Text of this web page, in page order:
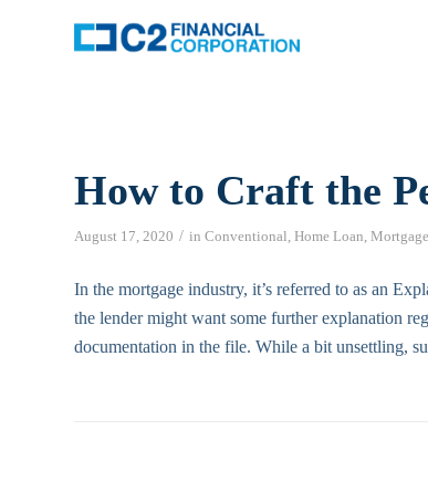
How to Craft the
August 17, 2020 / in Conventional, Home Loan, Mortgage
In the mortgage industry, it’s referred to as an
the lender might want some further explanation
documentation in the file. While a bit unsettling,